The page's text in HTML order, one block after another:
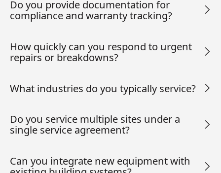
Do you provide documentation for
compliance and warranty tracking?
How quickly can you respond to urgent
repairs or breakdowns?
What industries do you typically service?
Do you service multiple sites under a
single service agreement?
Can you integrate new equipment with